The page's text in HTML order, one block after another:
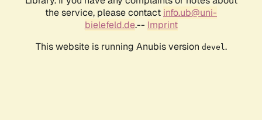
the service, please contact info.ub@uni-
bielefeld.de.-- Imprint
This website is running Anubis version devel .